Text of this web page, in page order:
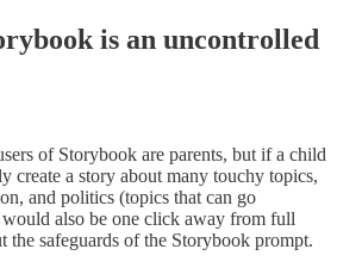
is an uncontrolled
of Storybook are parents, but if a child
create a story about many touchy topics,
and politics (topics that can go
also be one click away from full
the safeguards of the Storybook prompt.